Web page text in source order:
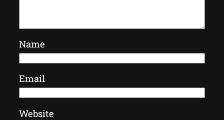
Name
Email
Website